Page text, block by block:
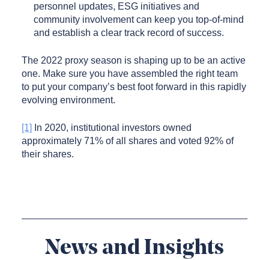
personnel updates, ESG initiatives and
community involvement can keep you top-of-mind
and establish a clear track record of success.
The 2022 proxy season is shaping up to be an active
one. Make sure you have assembled the right team
to put your company’s best foot forward in this rapidly
evolving environment.
[1]
In 2020, institutional investors owned
approximately 71% of all shares and voted 92% of
their shares.
News and Insights